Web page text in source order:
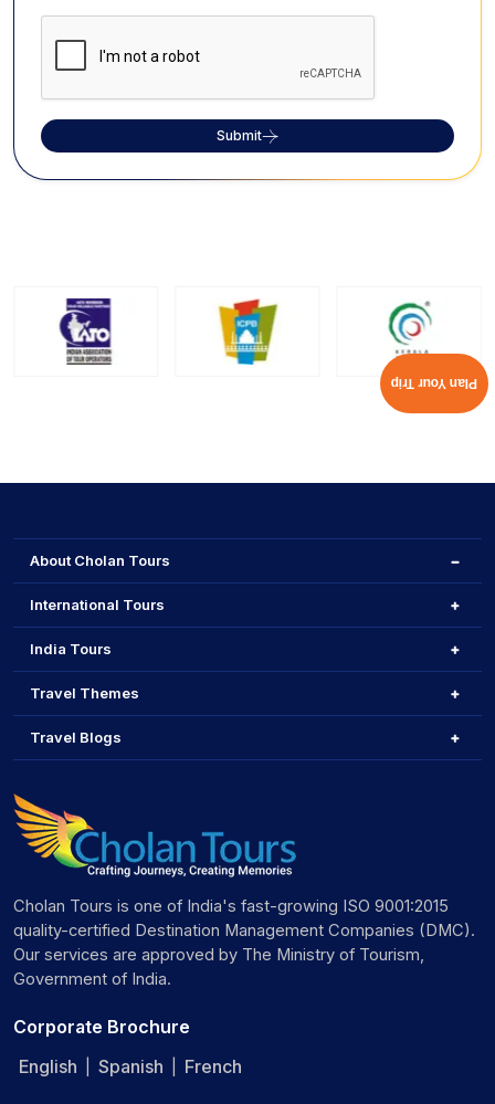
Submit
About Cholan Tours
International Tours
India Tours
Travel Themes
Travel Blogs
Cholan Tours is one of India's fast-growing ISO 9001:2015
quality-certified Destination Management Companies (DMC).
Our services are approved by The Ministry of Tourism,
Government of India.
Corporate Brochure
English
Spanish French
Plan Your Trip